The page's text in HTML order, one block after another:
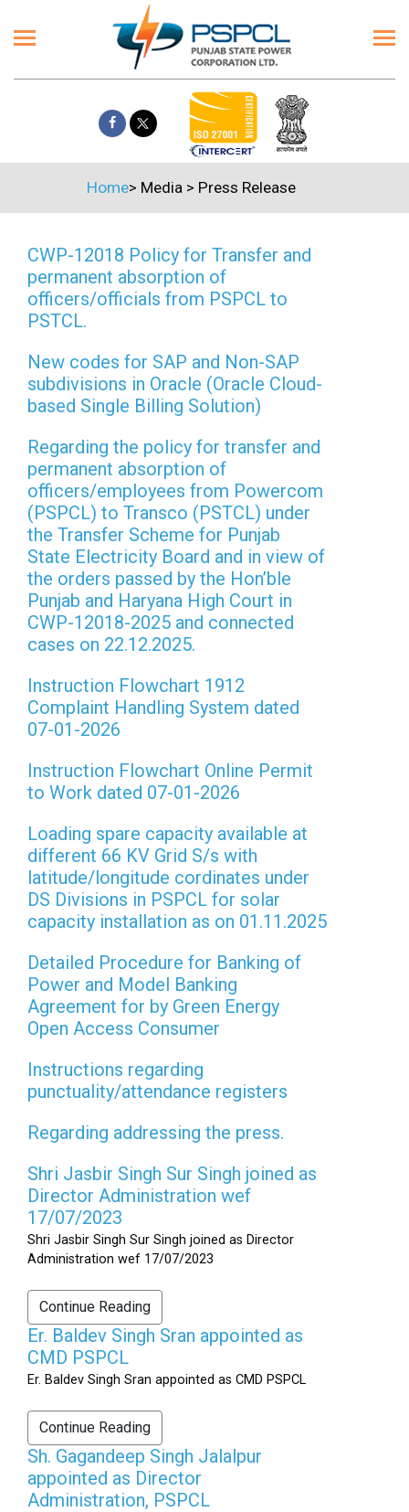
Home> Media> Press Release
CWP-12018 Policy for Transfer and
permanent absorption of
officers/officials from PSPCL to
PSTCL.
New codes for SAP and Non-SAP
subdivisions in Oracle (Oracle Cloud-
based Single Billing Solution)
Regarding the policy for transfer and
permanent absorption of
officers/employees from Powercom
(PSPCL) to Transco (PSTCL) under
the Transfer Scheme for Punjab
State Electricity Board and in view of
the orders passed by the Hon’ble
Punjab and Haryana High Court in
CWP-12018-2025 and connected
cases on 22.12.2025.
Instruction Flowchart 1912
Complaint Handling System dated
07-01-2026
Instruction Flowchart Online Permit
to Work dated 07-01-2026
Loading spare capacity available at
different 66 KV Grid S/s with
latitude/longitude cordinates under
DS Divisions in PSPCL for solar
capacity installation as on 01.11.2025
Detailed Procedure for Banking of
Power and Model Banking
Agreement for by Green Energy
Open Access Consumer
Instructions regarding
punctuality/attendance registers
Regarding addressing the press.
Shri Jasbir Singh Sur Singh joined as
Director Administration wef
17/07/2023
Shri Jasbir Singh Sur Singh joined as Director
Administration wef 17/07/2023
Continue Reading
Er. Baldev Singh Sran appointed as
CMD PSPCL
Er. Baldev Singh Sran appointed as CMD PSPCL
Continue Reading
Sh. Gagandeep Singh Jalalpur
appointed as Director
Administration, PSPCL